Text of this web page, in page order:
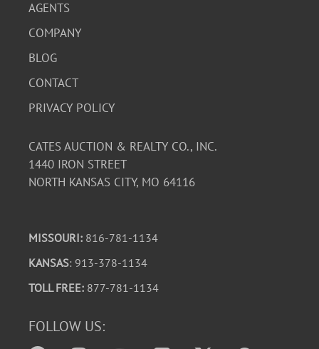
AGENTS
COMPANY
BLOG
CONTACT
PRIVACY POLICY
CATES AUCTION & REALTY CO., INC.
1440 IRON STREET
NORTH KANSAS CITY, MO 64116
MISSOURI: 816-781-1134
KANSAS: 913-378-1134
TOLL FREE: 877-781-1134
FOLLOW US: